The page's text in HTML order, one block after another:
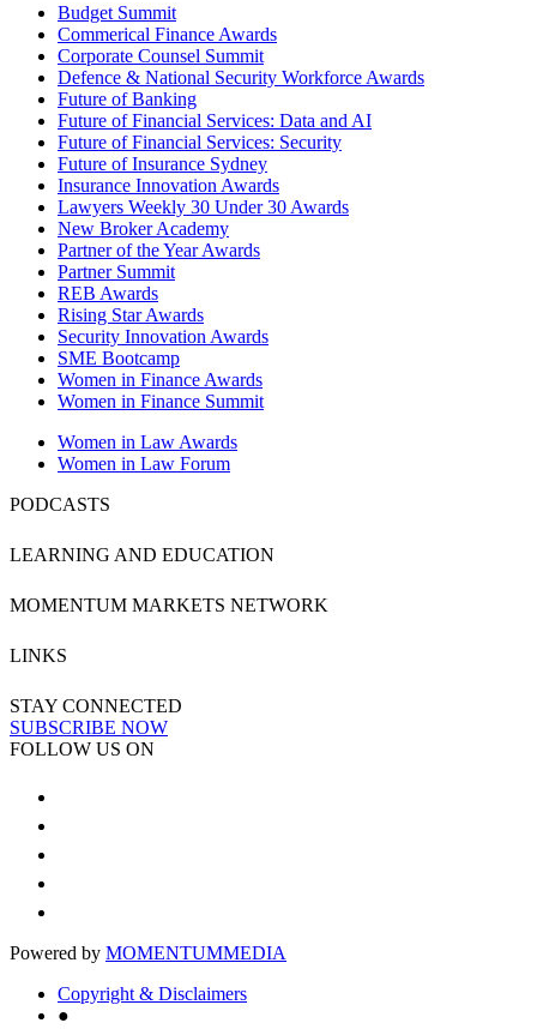
Budget Summit
Commerical Finance Awards
Corporate Counsel Summit
Defence & National Security Workforce Awards
Future of Banking
Future of Financial Services: Data and AI
Future of Financial Services: Security
Future of Insurance Sydney
Insurance Innovation Awards
Lawyers Weekly 30 Under 30 Awards
New Broker Academy
Partner of the Year Awards
Partner Summit
REB Awards
Rising Star Awards
Security Innovation Awards
SME Bootcamp
Women in Finance Awards
Women in Finance Summit
Women in Law Awards
Women in Law Forum
PODCASTS
LEARNING AND EDUCATION
MOMENTUM MARKETS NETWORK
LINKS
STAY CONNECTED
SUBSCRIBE NOW
FOLLOW US ON
Powered by MOMENTUMMEDIA
Copyright & Disclaimers
●